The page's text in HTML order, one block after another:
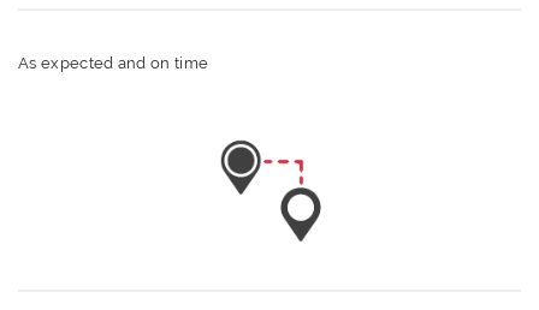
As expected and on time